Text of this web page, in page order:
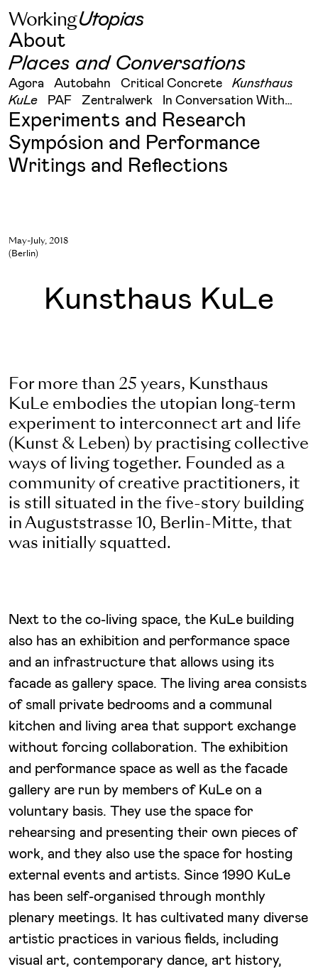
Skip
to
content
WorkingUtopias
About
Places and Conversations
Agora Autobahn Critical Concrete
Kunsthaus
KuLe
PAF Zentralwerk In Conversation With…
Experiments and Research
Sympósion and Performance
Writings and Reflections
Kunsthaus KuLe
May-July, 2018
(Berlin)
For more than 25 years, Kunsthaus
KuLe embodies the utopian long-term
experiment to interconnect art and life
(Kunst & Leben) by practising collective
ways of living together. Founded as a
community of creative practitioners, it
is still situated in the five-story building
in Auguststrasse 10, Berlin-Mitte, that
was initially squatted.
Next to the co-living space, the KuLe building
also has an exhibition and performance space
and an infrastructure that allows using its
facade as gallery space. The living area consists
of small private bedrooms and a communal
kitchen and living area that support exchange
without forcing collaboration. The exhibition
and performance space as well as the facade
gallery are run by members of KuLe on a
voluntary basis. They use the space for
rehearsing and presenting their own pieces of
work, and they also use the space for hosting
external events and artists. Since 1990 KuLe
has been self-organised through monthly
plenary meetings. It has cultivated many diverse
artistic practices in various fields, including
visual art, contemporary dance, art history,